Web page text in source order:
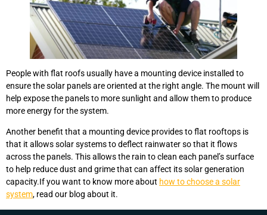
People with flat roofs usually have a mounting device installed to
ensure the solar panels are oriented at the right angle. The mount will
help expose the panels to more sunlight and allow them to produce
more energy for the system.
Another benefit that a mounting device provides to flat rooftops is
that it allows solar systems to deflect rainwater so that it flows
across the panels. This allows the rain to clean each panel’s surface
to help reduce dust and grime that can affect its solar generation
capacity.If you want to know more about how to choose a solar
system, read our blog about it.